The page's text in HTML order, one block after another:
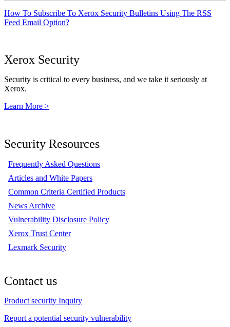
How To Subscribe To Xerox Security Bulletins Using The RSS
Feed Email Option?
Xerox Security
Security is critical to every business, and we take it seriously at
Xerox.
Learn More >
Security Resources
Frequently Asked Questions
Articles and White Papers
Common Criteria Certified Products
News Archive
Vulnerability Disclosure Policy
Xerox Trust Center
Lexmark Security
Contact us
Product security Inquiry
Report a potential security vulnerability